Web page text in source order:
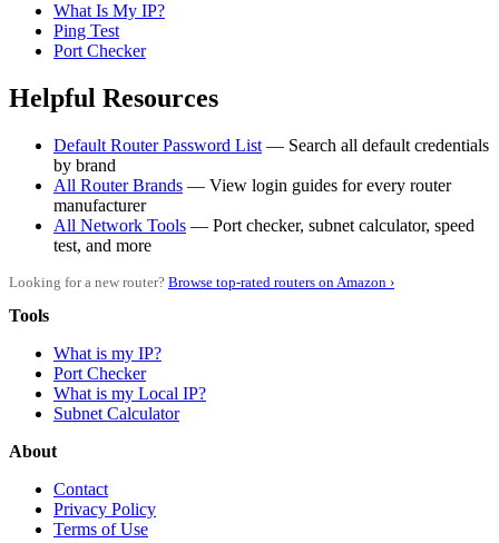
What Is My IP?
Ping Test
Port Checker
Helpful Resources
Default Router Password List — Search all default credentials
by brand
All Router Brands — View login guides for every router
manufacturer
All Network Tools — Port checker, subnet calculator, speed
test, and more
Looking for a new router? Browse top-rated routers on Amazon ›
Tools
What is my IP?
Port Checker
What is my Local IP?
Subnet Calculator
About
Contact
Privacy Policy
Terms of Use